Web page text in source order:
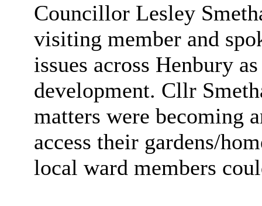
Councillor Lesley
visiting member and
issues across Henbury
development. Cllr
matters were becoming
access their gardens/
local ward members